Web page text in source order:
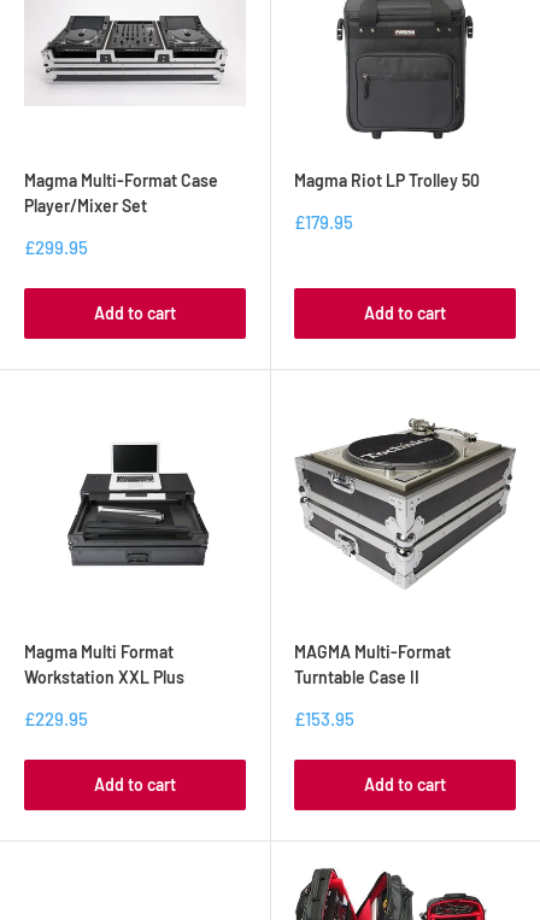
Magma Multi-Format Case
Player/Mixer Set
£299.95
Add to cart
Magma Riot LP Trolley 50
£179.95
Add to cart
Magma Multi Format
Workstation XXL Plus
£229.95
Add to cart
MAGMA Multi-Format
Turntable Case II
£153.95
Add to cart